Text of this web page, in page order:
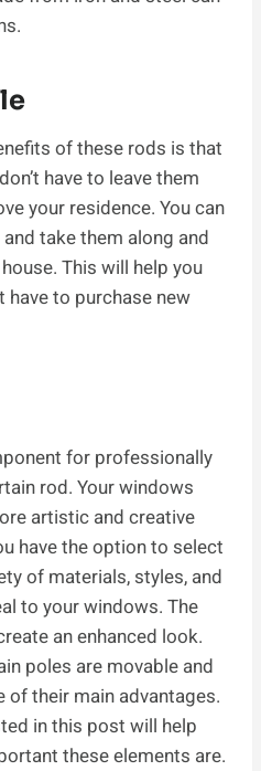
of these rods is that
have to leave them
your residence. You can
take them along and
This will help you
have to purchase new
for professionally
rod. Your windows
artistic and creative
have the option to select
of materials, styles, and
to your windows. The
an enhanced look.
poles are movable and
of their main advantages.
in this post will help
these elements are.